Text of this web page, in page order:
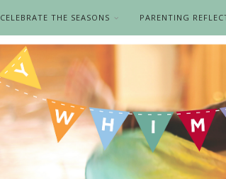
CELEBRATE THE SEASONS PARENTING